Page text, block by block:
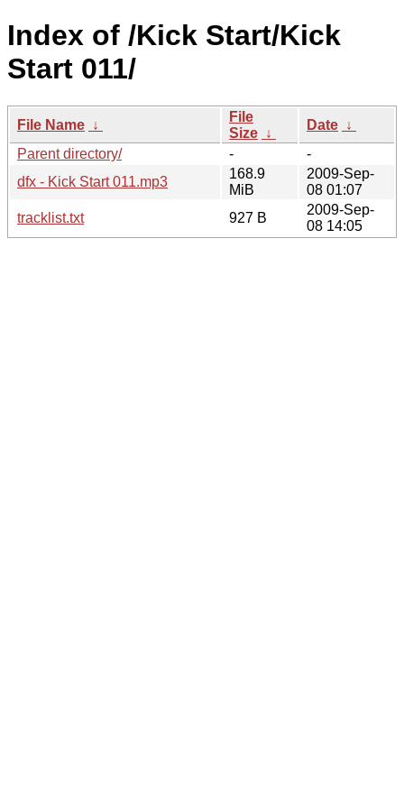
Index of /Kick Start/Kick
Start 011/
File Name ↓
File
Size ↓
Date ↓
Parent directory/
-
-
dfx - Kick Start 011.mp3
168.9
MiB
2009-Sep-
08 01:07
tracklist.txt
927 B
2009-Sep-
08 14:05